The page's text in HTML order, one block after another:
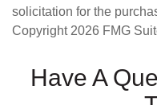
solicitation for the
Copyright 2026 FMG
Have A